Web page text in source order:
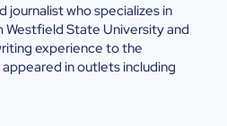
journalist who specializes in
State University and
experience to the
in outlets including